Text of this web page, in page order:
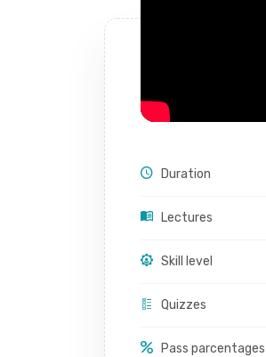
Duration
Lectures
Skill level
Quizzes
Pass parcentages